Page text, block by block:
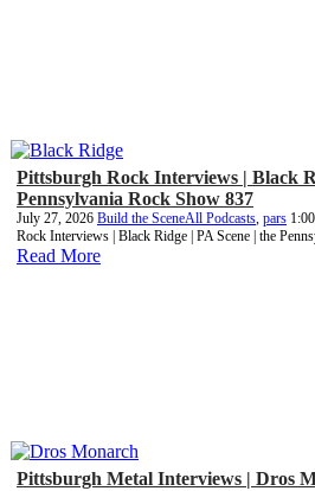
Pittsburgh Rock Interviews | Black
Pennsylvania Rock Show 837
July 27, 2026 Build the SceneAll Podcasts, pars
Rock Interviews | Black Ridge | PA Scene | the
Read More
Pittsburgh Metal Interviews | Dros